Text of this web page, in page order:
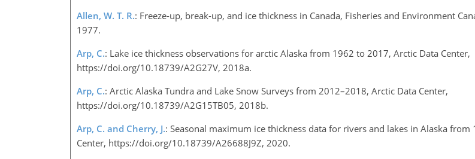
Allen, W. T. R.: Freeze-up, break-up, and ice thickness in Canada, Fisheries and Environment
1977.
Arp, C.: Lake ice thickness observations for arctic Alaska from 1962 to 2017, Arctic Data Center,
https://doi.org/10.18739/A2G27V, 2018a.
Arp, C.: Arctic Alaska Tundra and Lake Snow Surveys from 2012–2018, Arctic Data Center,
https://doi.org/10.18739/A2G15TB05, 2018b.
Arp, C. and Cherry, J.: Seasonal maximum ice thickness data for rivers and lakes in Alaska
Center, https://doi.org/10.18739/A26688J9Z, 2020.